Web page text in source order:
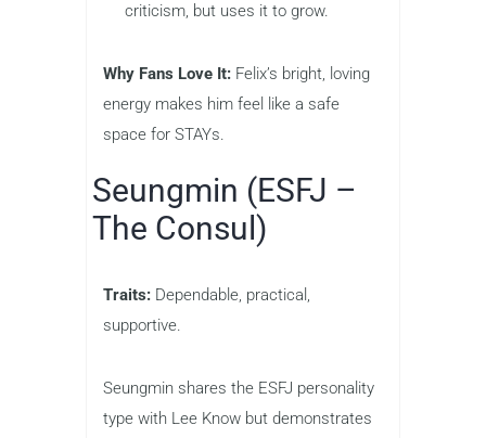
criticism, but uses it to grow.
Why Fans Love It: Felix’s bright, loving
energy makes him feel like a safe
space for STAYs.
Seungmin (ESFJ –
The Consul)
Traits: Dependable, practical,
supportive.
Seungmin shares the ESFJ personality
type with Lee Know but demonstrates